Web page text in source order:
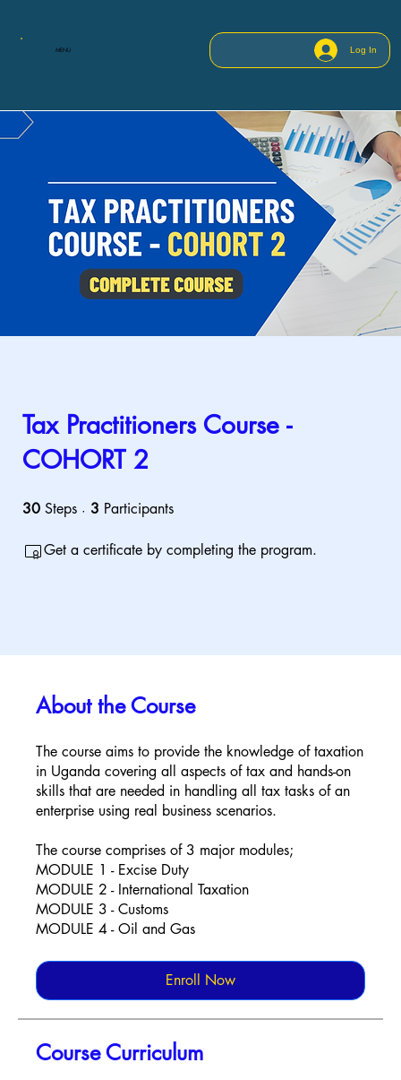
Log In
MENU
Tax Practitioners Course -
COHORT 2
30 Steps 30 Steps
3 Participants
Get a certificate by completing the program.
About the Course
The course aims to provide the knowledge of taxation
in Uganda covering all aspects of tax and hands-on
skills that are needed in handling all tax tasks of an
enterprise using real business scenarios.
The course comprises of 3 major modules;
MODULE 1 - Excise Duty
MODULE 2 - International Taxation
MODULE 3 - Customs
MODULE 4 - Oil and Gas
Enroll Now
Course Curriculum